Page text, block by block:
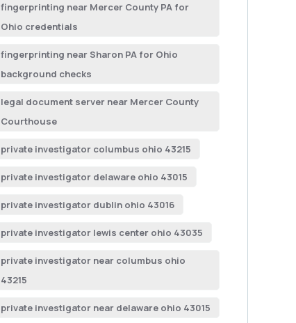
fingerprinting near Mercer County PA for
Ohio credentials
fingerprinting near Sharon PA for Ohio
background checks
legal document server near Mercer County
Courthouse
private investigator columbus ohio 43215
private investigator delaware ohio 43015
private investigator dublin ohio 43016
private investigator lewis center ohio 43035
private investigator near columbus ohio
43215
private investigator near delaware ohio 43015